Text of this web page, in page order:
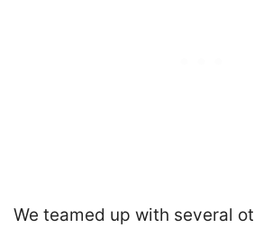
We teamed up with several